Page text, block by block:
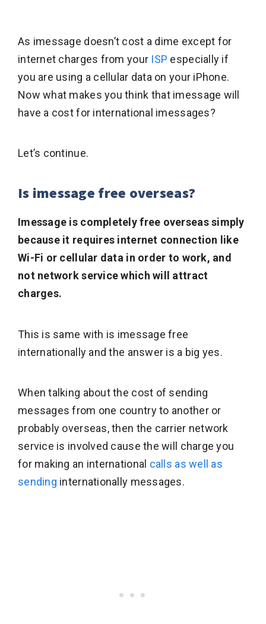
As imessage doesn’t cost a dime except for
internet charges from your ISP especially if
you are using a cellular data on your iPhone.
Now what makes you think that imessage will
have a cost for international imessages?
Let’s continue.
Is imessage free overseas?
Imessage is completely free overseas simply
because it requires internet connection like
Wi-Fi or cellular data in order to work, and
not network service which will attract
charges.
This is same with is imessage free
internationally and the answer is a big yes.
When talking about the cost of sending
messages from one country to another or
probably overseas, then the carrier network
service is involved cause the will charge you
for making an international calls as well as
sending internationally messages.